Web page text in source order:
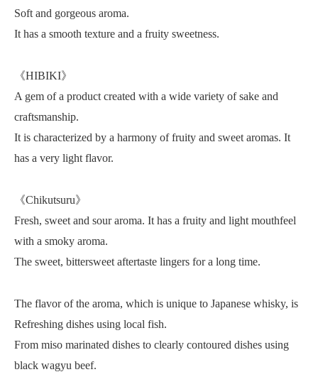
Soft and gorgeous aroma.
It has a smooth texture and a fruity sweetness.
《HIBIKI》
A gem of a product created with a wide variety of sake and
craftsmanship.
It is characterized by a harmony of fruity and sweet aromas. It
has a very light flavor.
《Chikutsuru》
Fresh, sweet and sour aroma. It has a fruity and light mouthfeel
with a smoky aroma.
The sweet, bittersweet aftertaste lingers for a long time.
The flavor of the aroma, which is unique to Japanese whisky, is
Refreshing dishes using local fish.
From miso marinated dishes to clearly contoured dishes using
black wagyu beef.